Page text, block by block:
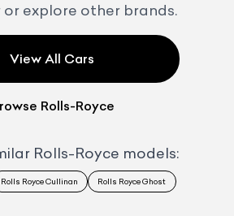
explore other brands.
View All Cars
Rolls-Royce
Rolls-Royce models:
Rolls Royce Cullinan Rolls Royce Ghost